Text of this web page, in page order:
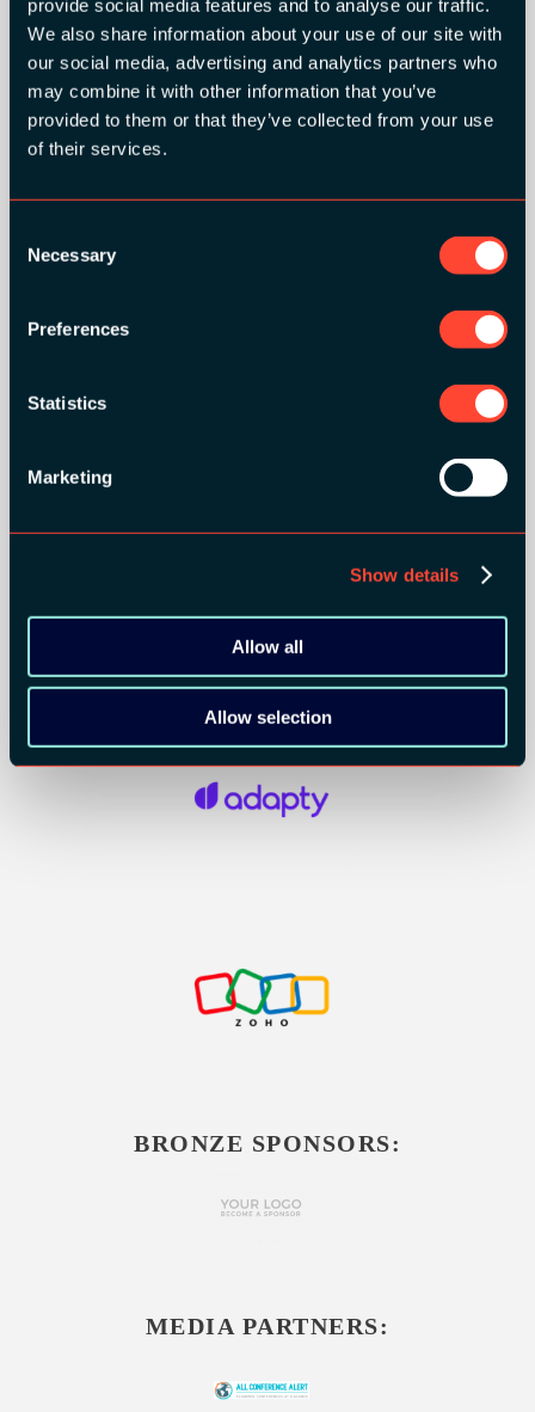
provide social media features and to analyse our traffic.
We also share information about your use of our site with
our social media, advertising and analytics partners who
may combine it with other information that you’ve
provided to them or that they’ve collected from your use
of their services.
Selection
Necessary
Preferences
Statistics
Marketing
Show details
Allow all
Allow selection
SILVER SPONSORS:
BRONZE SPONSORS:
MEDIA PARTNERS: